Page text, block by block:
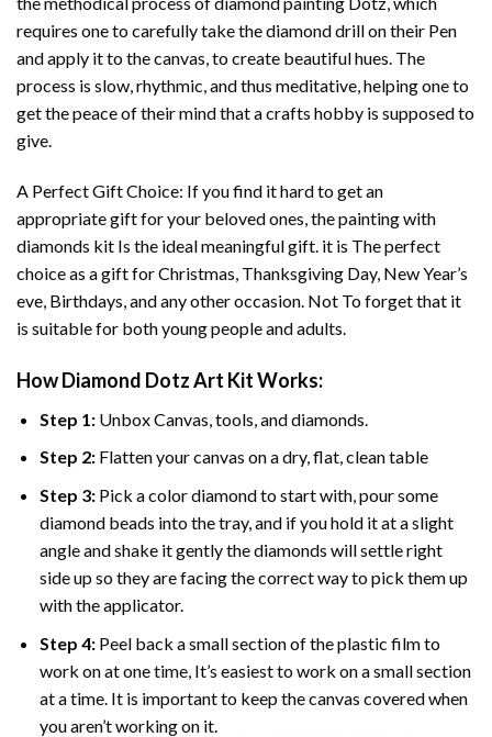
requires one to carefully take the diamond drill on their Pen
and apply it to the canvas, to create beautiful hues. The
process is slow, rhythmic, and thus meditative, helping one to
get the peace of their mind that a crafts hobby is supposed to
give.
A Perfect Gift Choice: If you find it hard to get an
appropriate gift for your beloved ones, thepainting with
diamonds kit Is the ideal meaningful gift. it is The perfect
choice as a gift for Christmas, Thanksgiving Day, New Year’s
eve, Birthdays, and any other occasion. Not To forget that it
is suitable for both young people and adults.
HowDiamond Dotz Art Kit Works:
Step 1: Unbox Canvas, tools, and diamonds.
Step 2: Flatten your canvas on a dry, flat, clean table
Step 3: Pick a color diamond to start with, pour some
diamond beads into the tray, and if you hold it at a slight
angle and shake it gently the diamonds will settle right
side up so they are facing the correct way to pick them up
with the applicator.
Step 4: Peel back a small section of the plastic film to
work on at one time, It’s easiest to work on a small section
at a time. It is important to keep the canvas covered when
you aren’t working on it.